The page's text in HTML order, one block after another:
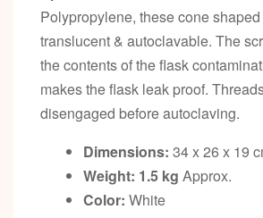
Polypropylene, these cone
translucent & autoclavable. The
the contents of the flask
makes the flask leak proof.
disengaged before autoclaving.
Dimensions: 34 x 26 x 19
Weight: 1.5 kg Approx.
Color: White